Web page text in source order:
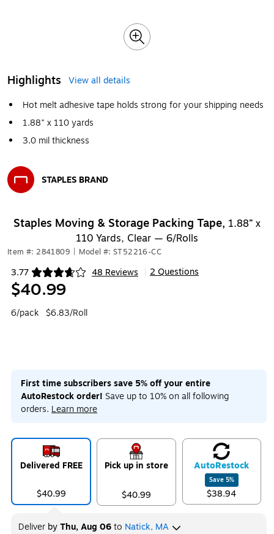
Highlights
View all details
Hot melt adhesive tape holds strong for your shipping needs
1.88" x 110 yards
3.0 mil thickness
STAPLES BRAND
Staples Moving & Storage Packing Tape, 1.88” x
110 Yards, Clear — 6/Rolls
Item #: 2841809 Model #: ST52216-CC
3.77 48 Reviews
Exited tooltip 2 Questions
$40.99
6/pack $6.83/Roll
First time subscribers save 5% off your entire
AutoRestock order! Save up to 10% on all following
orders. Learn more
Delivered FREE
$40.99
Pick up in store
$40.99
AutoRestock
Save 5%
$38.94
Deliver byThu, Aug 06to Natick, MA